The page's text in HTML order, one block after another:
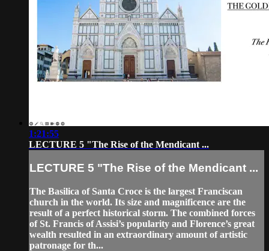
1:21:55
LECTURE 5 "The Rise of the Mendicant ...
LECTURE 5 "The Rise of the Mendicant ...
The Basilica of Santa Croce is the largest Franciscan
church in the world. Its size and magnificence are the
result of a perfect historical storm. The combined forces
of St. Francis of Assisi’s popularity and Florence’s great
wealth resulted in an extraordinary amount of artistic
patronage for th...